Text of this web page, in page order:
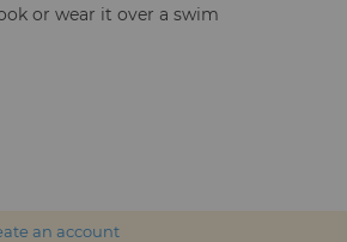
or wear it over a swim
an account